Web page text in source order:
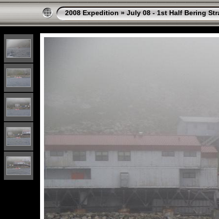
2008 Expedition » July 08 - 1st Half Bering